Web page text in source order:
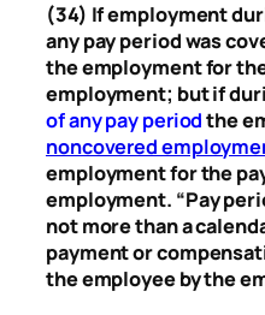
(34) If employment
any pay period was
the employment for
employment; but if
of any pay periodthe
noncovered
employment for the
employment. “Pay
not more than a
payment or
the employee by the